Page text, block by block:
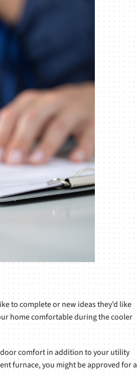
to complete or new ideas they’d like
home comfortable during the cooler
comfort in addition to your utility
furnace, you might be approved for a